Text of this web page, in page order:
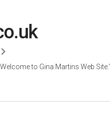
to Gina Martins Web Site.'